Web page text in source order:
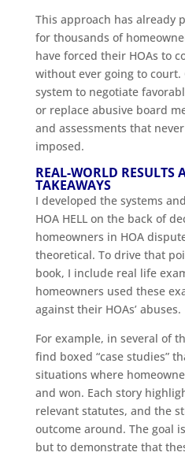
This approach has already
for thousands of
have forced their HOAs to
without ever going to
system to negotiate
or replace abusive board
and assessments that
imposed.
REAL-WORLD RESULTS
TAKEAWAYS
I developed the systems
HOA HELL on the back of
homeowners in HOA
theoretical. To drive that
book, I include real life
homeowners used these
against their HOAs’ abuses.
For example, in several of
find boxed “case studies”
situations where
and won. Each story
relevant statutes, and the
outcome around. The goal
but to demonstrate that